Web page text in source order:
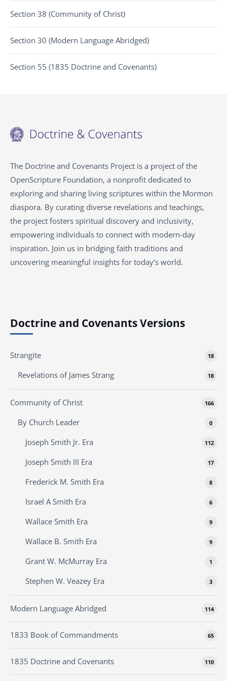
Section 38 (Community of Christ)
Section 30 (Modern Language Abridged)
Section 55 (1835 Doctrine and Covenants)
The Doctrine and Covenants Project is a project of the
OpenScripture Foundation, a nonprofit dedicated to
exploring and sharing living scriptures within the Mormon
diaspora. By curating diverse revelations and teachings,
the project fosters spiritual discovery and inclusivity,
empowering individuals to connect with modern-day
inspiration. Join us in bridging faith traditions and
uncovering meaningful insights for today’s world.
Doctrine and Covenants Versions
Strangite 18
Revelations of James Strang 18
Community of Christ 166
By Church Leader 0
Joseph Smith Jr. Era 112
Joseph Smith III Era 17
Frederick M. Smith Era 8
Israel A Smith Era 6
Wallace Smith Era 9
Wallace B. Smith Era 9
Grant W. McMurray Era 1
Stephen W. Veazey Era 3
Modern Language Abridged 114
1833 Book of Commandments 65
1835 Doctrine and Covenants 110